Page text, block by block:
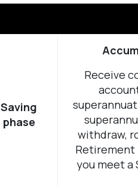
Saving
phase
Receive
withdraw,
Retirement
you meet